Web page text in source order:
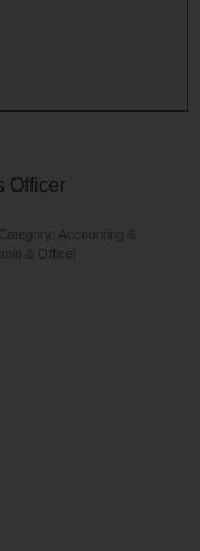
Officer
Accounting &
& Office]